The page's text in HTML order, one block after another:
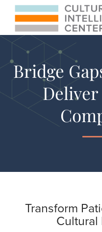
Bridge
Transform